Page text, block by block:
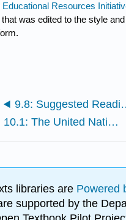
Resources
that was edited to the style
9.8:
10.1: The United Nations
libraries are Powered
supported by the